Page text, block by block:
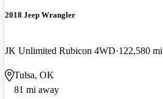
2018 Jeep Wrangler
JK Unlimited Rubicon 4WD 122,580 mi
Tulsa, OK
81 mi away